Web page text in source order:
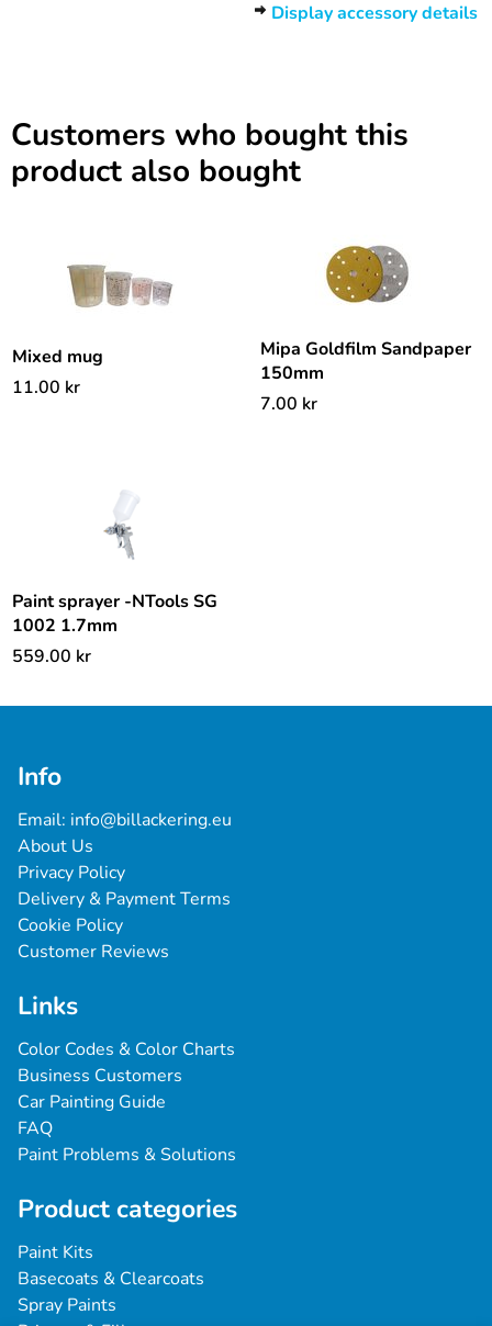
Display accessory details
Customers who bought this
product also bought
Mixed mug
11.00 kr
Mipa Goldfilm Sandpaper
150mm
7.00 kr
Paint sprayer -NTools SG
1002 1.7mm
559.00 kr
Info
Email: info@billackering.eu
About Us
Privacy Policy
Delivery & Payment Terms
Cookie Policy
Customer Reviews
Links
Color Codes & Color Charts
Business Customers
Car Painting Guide
FAQ
Paint Problems & Solutions
Product categories
Paint Kits
Basecoats & Clearcoats
Spray Paints